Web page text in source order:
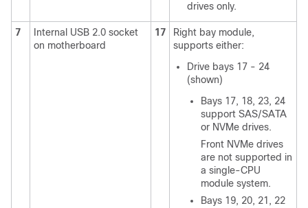
drives only.
7
Internal USB 2.0 socket
on motherboard
17
Right bay module,
supports either:
Drive bays 17 - 24
(shown)
Bays 17, 18, 23, 24
support SAS/SATA
or NVMe drives.
Front NVMe drives
are not supported in
a single-CPU
module system.
Bays 19, 20, 21, 22